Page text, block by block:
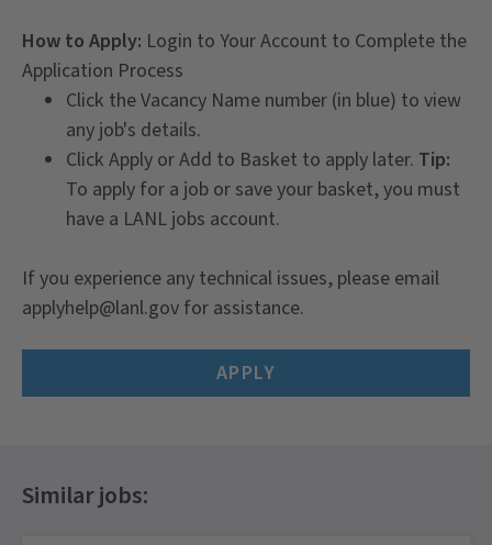
How to Apply: Login to Your Account to Complete the
Application Process
Click the Vacancy Name number (in blue) to view
any job's details.
Click Apply or Add to Basket to apply later. Tip:
To apply for a job or save your basket, you must
have a LANL jobs account.
If you experience any technical issues, please email
applyhelp@lanl.gov for assistance.
APPLY